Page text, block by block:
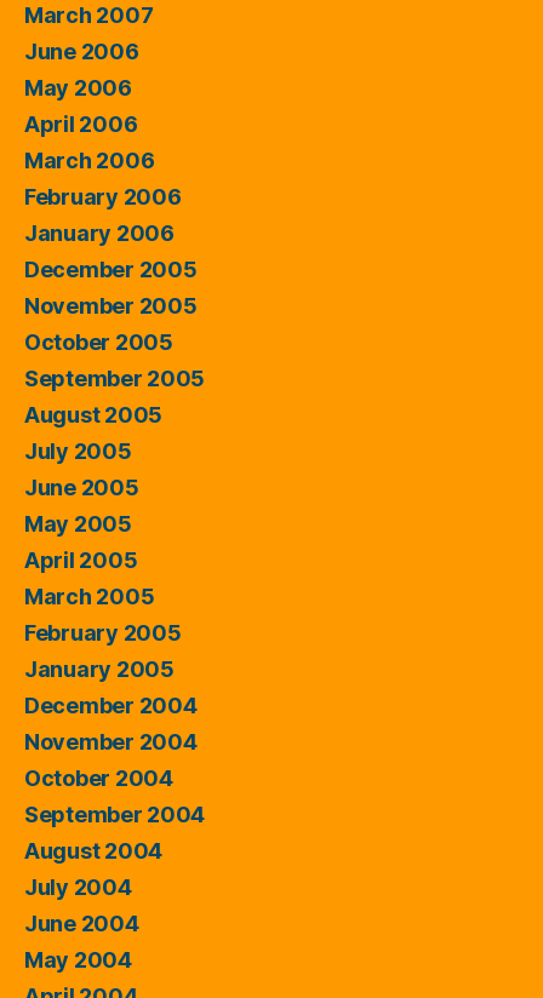
March 2007
June 2006
May 2006
April 2006
March 2006
February 2006
January 2006
December 2005
November 2005
October 2005
September 2005
August 2005
July 2005
June 2005
May 2005
April 2005
March 2005
February 2005
January 2005
December 2004
November 2004
October 2004
September 2004
August 2004
July 2004
June 2004
May 2004